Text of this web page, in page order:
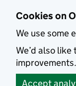
Cookies on
We use some
We’d also
improvements.
Accept